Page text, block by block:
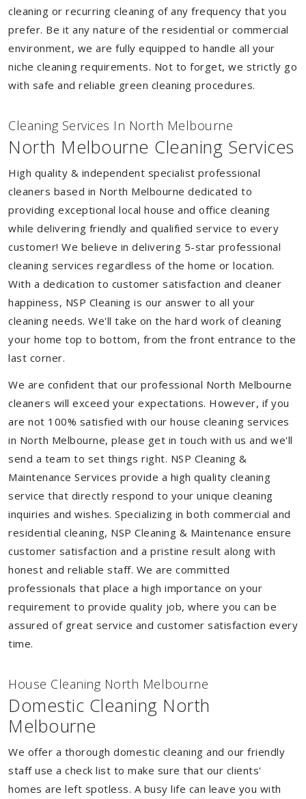
cleaning or recurring cleaning of any frequency that you
prefer. Be it any nature of the residential or commercial
environment, we are fully equipped to handle all your
niche cleaning requirements. Not to forget, we strictly go
with safe and reliable green cleaning procedures.
Cleaning Services In North Melbourne
North Melbourne Cleaning Services
High quality & independent specialist professional
cleaners based in North Melbourne dedicated to
providing exceptional local house and office cleaning
while delivering friendly and qualified service to every
customer! We believe in delivering 5-star professional
cleaning services regardless of the home or location.
With a dedication to customer satisfaction and cleaner
happiness, NSP Cleaning is our answer to all your
cleaning needs. We'll take on the hard work of cleaning
your home top to bottom, from the front entrance to the
last corner.
We are confident that our professional North Melbourne
cleaners will exceed your expectations. However, if you
are not 100% satisfied with our house cleaning services
in North Melbourne, please get in touch with us and we'll
send a team to set things right. NSP Cleaning &
Maintenance Services provide a high quality cleaning
service that directly respond to your unique cleaning
inquiries and wishes. Specializing in both commercial and
residential cleaning, NSP Cleaning & Maintenance ensure
customer satisfaction and a pristine result along with
honest and reliable staff. We are committed
professionals that place a high importance on your
requirement to provide quality job, where you can be
assured of great service and customer satisfaction every
time.
House Cleaning North Melbourne
Domestic Cleaning North
Melbourne
We offer a thorough domestic cleaning and our friendly
staff use a check list to make sure that our clients'
homes are left spotless. A busy life can leave you with